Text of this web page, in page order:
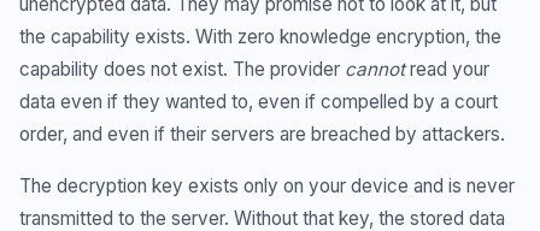
the capability exists. With zero knowledge encryption, the
capability does not exist. The provider cannotread your
data even if they wanted to, even if compelled by a court
order, and even if their servers are breached by attackers.
The decryption key exists only on your device and is never
transmitted to the server. Without that key, the stored data